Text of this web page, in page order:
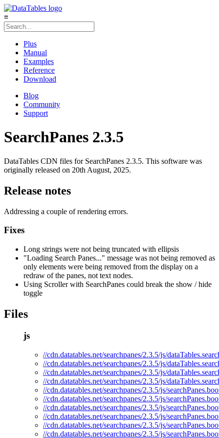
≡
Plus
Manual
Examples
Reference
Download
Blog
Community
Support
SearchPanes 2.3.5
DataTables CDN files for SearchPanes 2.3.5. This software was
originally released on 20th August, 2025.
Release notes
Addressing a couple of rendering errors.
Fixes
Long strings were not being truncated with ellipsis
"Loading Search Panes..." message was not being removed as
only elements were being removed from the display on a
redraw of the panes, not text nodes.
Using Scroller with SearchPanes could break the show / hide
toggle
Files
js
//cdn.datatables.net/searchpanes/2.3.5/js/
//cdn.datatables.net/searchpanes/2.3.5/js/
//cdn.datatables.net/searchpanes/2.3.5/js/
//cdn.datatables.net/searchpanes/2.3.5/js/
//cdn.datatables.net/searchpanes/2.3.5/js/
//cdn.datatables.net/searchpanes/2.3.5/js/
//cdn.datatables.net/searchpanes/2.3.5/js/
//cdn.datatables.net/searchpanes/2.3.5/js/
//cdn.datatables.net/searchpanes/2.3.5/js/
//cdn.datatables.net/searchpanes/2.3.5/js/